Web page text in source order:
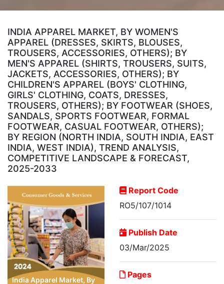
INDIA APPAREL MARKET, BY WOMEN'S
APPAREL (DRESSES, SKIRTS, BLOUSES,
TROUSERS, ACCESSORIES, OTHERS); BY
MEN'S APPAREL (SHIRTS, TROUSERS, SUITS,
JACKETS, ACCESSORIES, OTHERS); BY
CHILDREN'S APPAREL (BOYS' CLOTHING,
GIRLS' CLOTHING, COATS, DRESSES,
TROUSERS, OTHERS); BY FOOTWEAR (SHOES,
SANDALS, SPORTS FOOTWEAR, FORMAL
FOOTWEAR, CASUAL FOOTWEAR, OTHERS);
BY REGION (NORTH INDIA, SOUTH INDIA, EAST
INDIA, WEST INDIA), TREND ANALYSIS,
COMPETITIVE LANDSCAPE & FORECAST,
2025-2033
India Apparel Market, By
Report Code
RO5/107/1014
Publish Date
03/Mar/2025
Pages